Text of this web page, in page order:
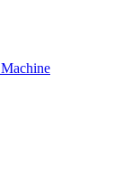
Machine